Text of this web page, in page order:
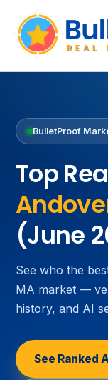
BulletProof
Top
(June
See who the
MA market —
history, and AI
See Ranked